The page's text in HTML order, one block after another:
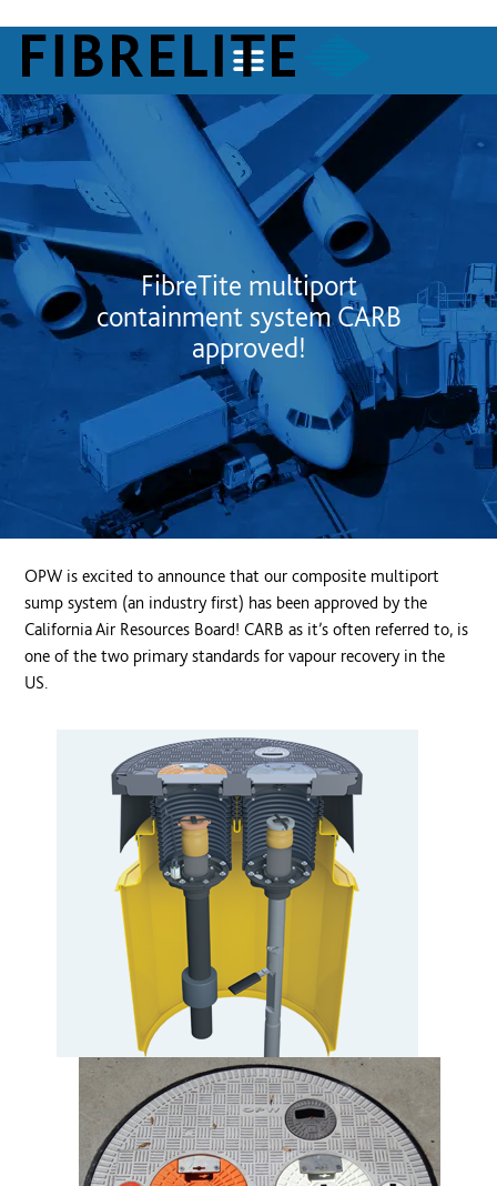
FibreTite multiport
containment system CARB
approved!
OPW is excited to announce that our composite multiport
sump system (an industry first) has been approved by the
California Air Resources Board! CARB as it’s often referred to, is
one of the two primary standards for vapour recovery in the
US.